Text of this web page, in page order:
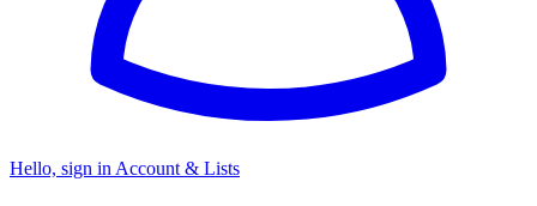
Hello, sign in Account & Lists